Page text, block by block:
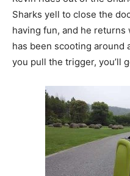
Sharks yell to close the
having fun, and he returns
has been scooting around
you pull the trigger, you’ll